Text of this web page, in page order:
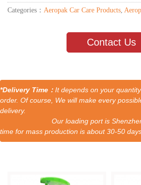
Categories： Aeropak Car Care Products
Contact Us
*Delivery Time： It depends on your
order. Of course, We will make every
delivery.
Our loading port is Shenzhen/
time for mass production is about 30-50